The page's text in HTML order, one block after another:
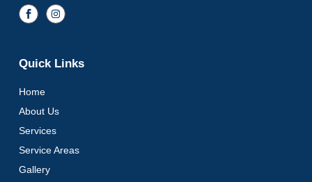
Quick Links
Home
About Us
Services
Service Areas
Gallery